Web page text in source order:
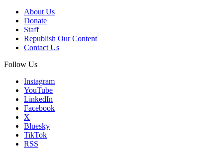
About Us
Donate
Staff
Republish Our Content
Contact Us
Follow Us
Instagram
YouTube
LinkedIn
Facebook
X
Bluesky
TikTok
RSS